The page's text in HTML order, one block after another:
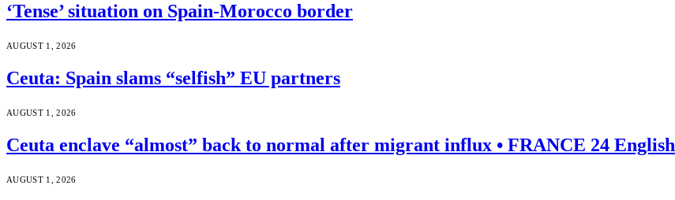
‘Tense’ situation on Spain-Morocco border
AUGUST 1, 2026
Ceuta: Spain slams “selfish” EU partners
AUGUST 1, 2026
Ceuta enclave “almost” back to normal after migrant influx • FRANCE 24 English
AUGUST 1, 2026